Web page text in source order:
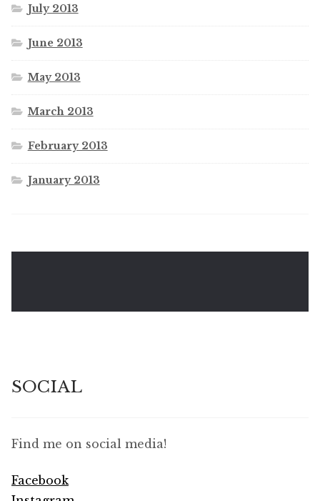
July 2013
June 2013
May 2013
March 2013
February 2013
January 2013
SOCIAL
Find me on social media!
Facebook